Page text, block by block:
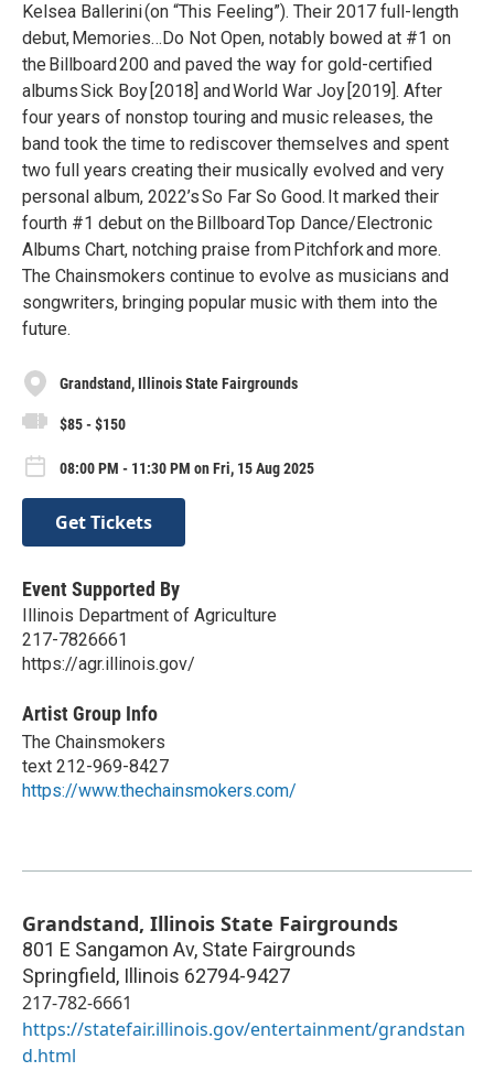
Kelsea Ballerini (on “This Feeling”). Their 2017 full-length
debut, Memories…Do Not Open, notably bowed at #1 on
the Billboard 200 and paved the way for gold-certified
albums Sick Boy [2018] and World War Joy [2019]. After
four years of nonstop touring and music releases, the
band took the time to rediscover themselves and spent
two full years creating their musically evolved and very
personal album, 2022’s So Far So Good. It marked their
fourth #1 debut on the Billboard Top Dance/Electronic
Albums Chart, notching praise from Pitchfork and more.
The Chainsmokers continue to evolve as musicians and
songwriters, bringing popular music with them into the
future.
Grandstand, Illinois State Fairgrounds
$85 - $150
08:00 PM - 11:30 PM on Fri, 15 Aug 2025
Get Tickets
Event Supported By
Illinois Department of Agriculture
217-7826661
https://agr.illinois.gov/
Artist Group Info
The Chainsmokers
text 212-969-8427
https://www.thechainsmokers.com/
Grandstand, Illinois State Fairgrounds
801 E Sangamon Av, State Fairgrounds
Springfield, Illinois 62794-9427
217-782-6661
https://statefair.illinois.gov/entertainment/grandstan
d.html